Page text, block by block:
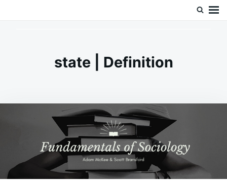
state | Definition